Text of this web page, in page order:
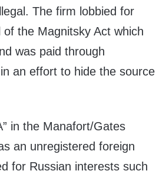
The firm lobbied for
the Magnitsky Act which
was paid through
an effort to hide the source
in the Manafort/Gates
an unregistered foreign
for Russian interests such